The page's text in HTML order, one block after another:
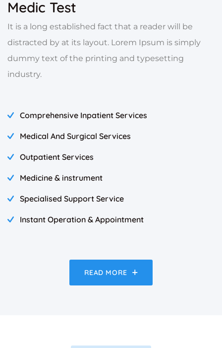
Medic Test
It is a long established fact that a reader will be
distracted by at its layout. Lorem Ipsum is simply
dummy text of the printing and typesetting
industry.
Comprehensive Inpatient Services
Medical And Surgical Services
Outpatient Services
Medicine & instrument
Specialised Support Service
Instant Operation & Appointment
READ MORE